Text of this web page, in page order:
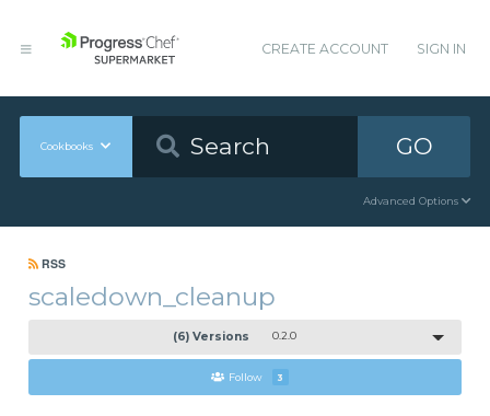
CREATE ACCOUNT SIGN IN
Cookbooks GO
Advanced Options
RSS
scaledown_cleanup
(6) Versions 0.2.0
Follow 3